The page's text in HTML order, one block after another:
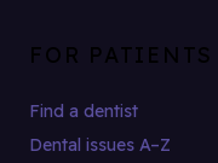
FOR PATIENTS
Find a dentist
Dental issues A–Z